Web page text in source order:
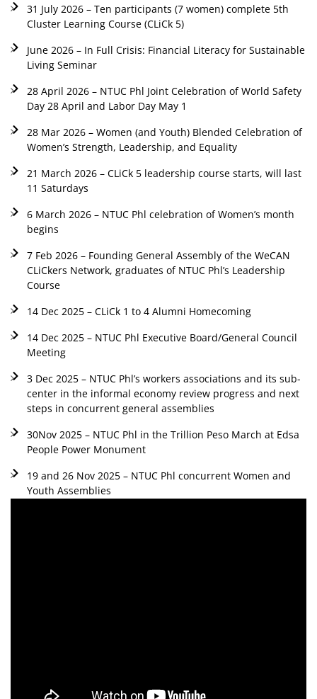
31 July 2026 – Ten participants (7 women) complete 5th
Cluster Learning Course (CLiCk 5)
June 2026 – In Full Crisis: Financial Literacy for Sustainable
Living Seminar
28 April 2026 – NTUC Phl Joint Celebration of World Safety
Day 28 April and Labor Day May 1
28 Mar 2026 – Women (and Youth) Blended Celebration of
Women’s Strength, Leadership, and Equality
21 March 2026 – CLiCk 5 leadership course starts, will last
11 Saturdays
6 March 2026 – NTUC Phl celebration of Women’s month
begins
7 Feb 2026 – Founding General Assembly of the WeCAN
CLiCkers Network, graduates of NTUC Phl’s Leadership
Course
14 Dec 2025 – CLiCk 1 to 4 Alumni Homecoming
14 Dec 2025 – NTUC Phl Executive Board/General Council
Meeting
3 Dec 2025 – NTUC Phl’s workers associations and its sub-
center in the informal economy review progress and next
steps in concurrent general assemblies
30Nov 2025 – NTUC Phl in the Trillion Peso March at Edsa
People Power Monument
19 and 26 Nov 2025 – NTUC Phl concurrent Women and
Youth Assemblies